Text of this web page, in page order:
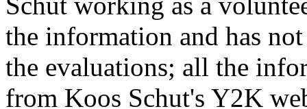
the information and has
the evaluations; all the
from Koos Schut's Y2K